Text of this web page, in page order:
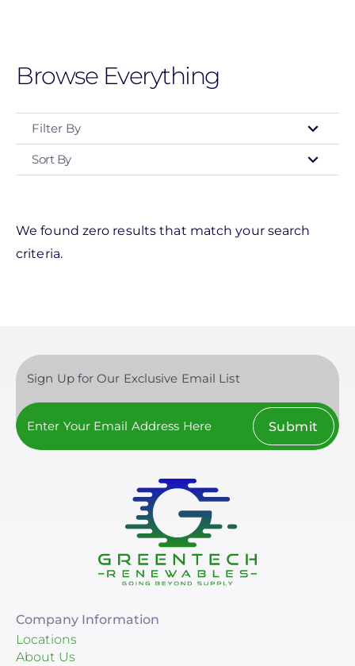
content
Browse Everything
Filter By
Event Type
Customer Appreciation
Clear All
Sort By
We found zero results that match your search
criteria.
Sign Up for Our Exclusive Email List
Submit
Company Information
Locations
About Us